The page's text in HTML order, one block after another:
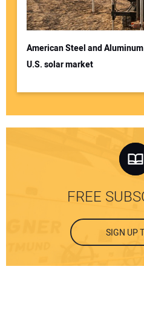
American Steel and
U.S. solar market
FREE
SIGN UP